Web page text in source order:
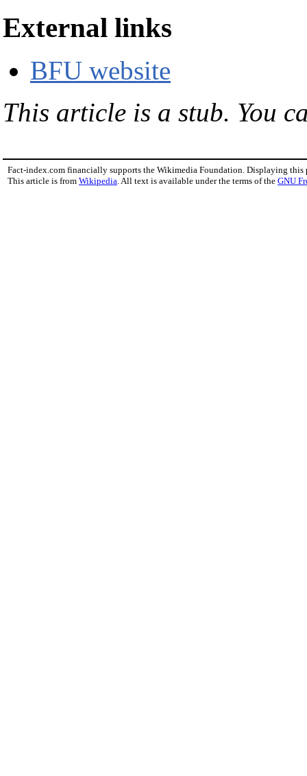
External links
BFU website
This article is a stub. You
Fact-index.com financially supports the Wikimedia Foundation. Displaying this
This article is from Wikipedia. All text is available under the terms of the GNU